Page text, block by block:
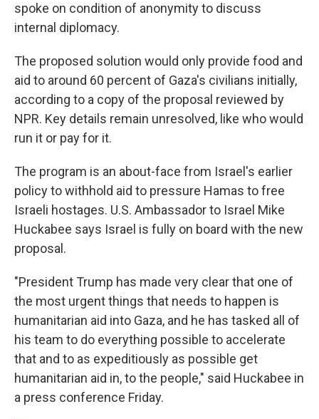
spoke on condition of anonymity to discuss
internal diplomacy.
The proposed solution would only provide food and
aid to around 60 percent of Gaza's civilians initially,
according to a copy of the proposal reviewed by
NPR. Key details remain unresolved, like who would
run it or pay for it.
The program is an about-face from Israel's earlier
policy to withhold aid to pressure Hamas to free
Israeli hostages. U.S. Ambassador to Israel Mike
Huckabee says Israel is fully on board with the new
proposal.
"President Trump has made very clear that one of
the most urgent things that needs to happen is
humanitarian aid into Gaza, and he has tasked all of
his team to do everything possible to accelerate
that and to as expeditiously as possible get
humanitarian aid in, to the people," said Huckabee in
a press conference Friday.